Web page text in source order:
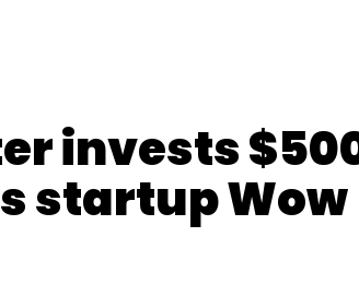
invests
startup Wow